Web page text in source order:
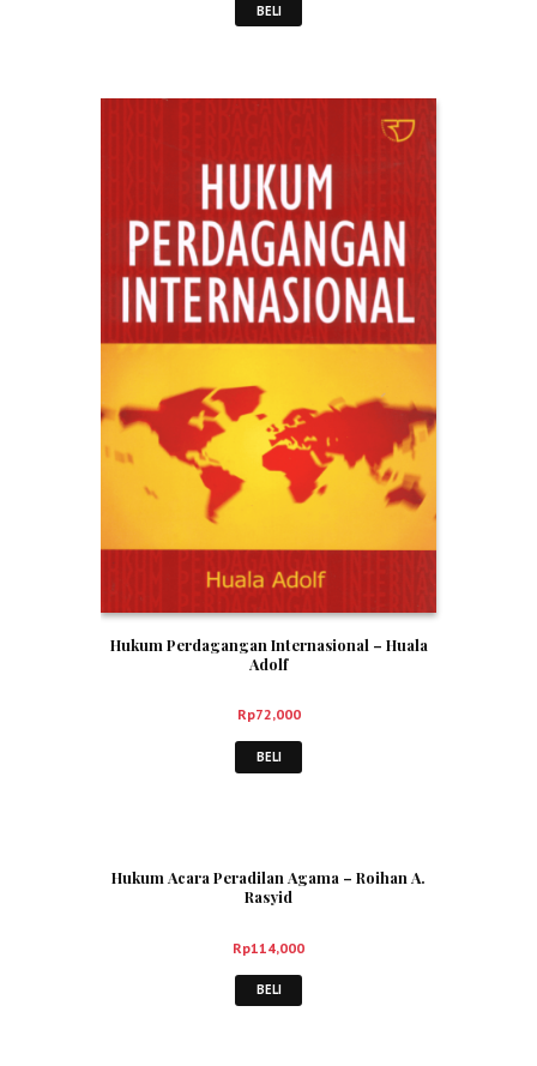
BELI
Hukum Perdagangan Internasional – Huala
Adolf
Rp72,000
BELI
Hukum Acara Peradilan Agama – Roihan A.
Rasyid
Rp114,000
BELI